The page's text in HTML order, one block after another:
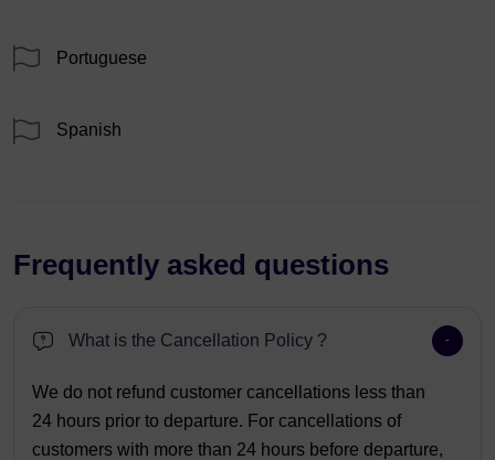
Portuguese
Spanish
Frequently asked questions
What is the Cancellation Policy ?
We do not refund customer cancellations less than
24 hours prior to departure. For cancellations of
customers with more than 24 hours before departure,